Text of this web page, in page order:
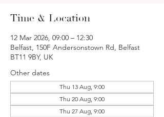
Time & Location
12 Mar 2026, 09:00 – 12:30
Belfast, 150F Andersonstown Rd, Belfast
BT11 9BY, UK
Other dates
Thu 13 Aug, 9:00
Thu 20 Aug, 9:00
Thu 27 Aug, 9:00